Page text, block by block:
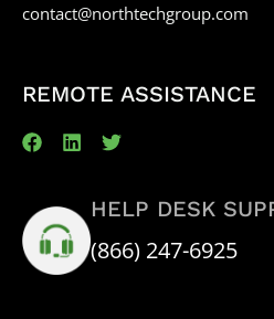
contact@northtechgroup.com
REMOTE ASSISTANCE
HELP DESK
(866) 247-6925